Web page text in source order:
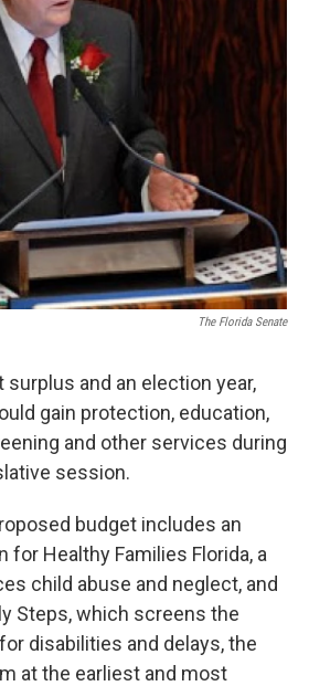
The Florida Senate
surplus and an election year,
gain protection, education,
and other services during
session.
budget includes an
for Healthy Families Florida, a
child abuse and neglect, and
Steps, which screens the
disabilities and delays, the
at the earliest and most